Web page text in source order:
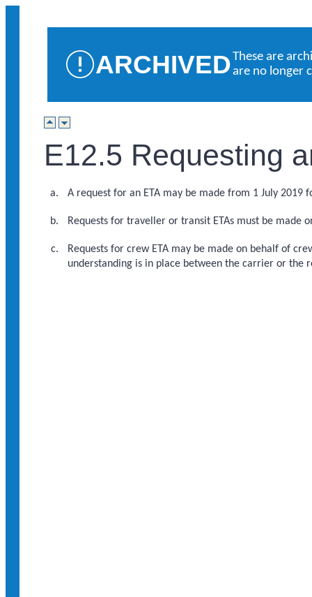
ARCHIVEDThese are
are no longer
E12.5 Requesting
A request for an ETA may be made from 1 July
Requests for traveller or transit ETAs must be made
Requests for crew ETA may be made on behalf of
understanding is in place between the carrier or the